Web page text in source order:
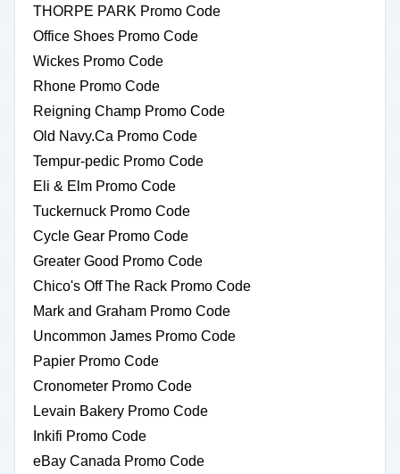
THORPE PARK Promo Code
Office Shoes Promo Code
Wickes Promo Code
Rhone Promo Code
Reigning Champ Promo Code
Old Navy.Ca Promo Code
Tempur-pedic Promo Code
Eli & Elm Promo Code
Tuckernuck Promo Code
Cycle Gear Promo Code
Greater Good Promo Code
Chico's Off The Rack Promo Code
Mark and Graham Promo Code
Uncommon James Promo Code
Papier Promo Code
Cronometer Promo Code
Levain Bakery Promo Code
Inkifi Promo Code
eBay Canada Promo Code